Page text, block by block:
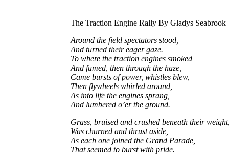
The Traction Engine Rally By Gladys Seabrook
Around the field spectators stood,
And turned their eager gaze.
To where the traction engines smoked
And fumed, then through the haze,
Came bursts of power, whistles blew,
Then flywheels whirled around,
As into life the engines sprang,
And lumbered o’er the ground.
Grass, bruised and crushed beneath their
Was churned and thrust aside,
As each one joined the Grand Parade,
That seemed to burst with pride.